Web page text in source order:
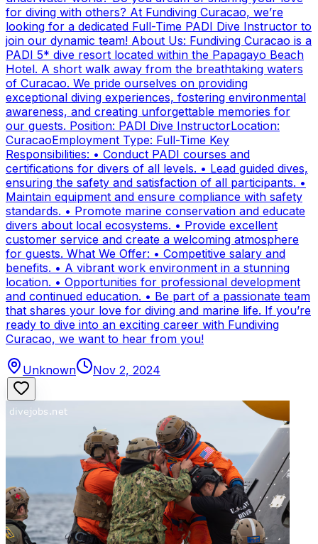
for diving with others? At Fundiving Curacao, we’re
looking for a dedicated Full-Time PADI Dive Instructor to
join our dynamic team! About Us: Fundiving Curacao is a
PADI 5* dive resort located within the Papagayo Beach
Hotel. A short walk away from the breathtaking waters
of Curacao. We pride ourselves on providing
exceptional diving experiences, fostering environmental
awareness, and creating unforgettable memories for
our guests. Position: PADI Dive InstructorLocation:
CuracaoEmployment Type: Full-Time Key
Responsibilities: • Conduct PADI courses and
certifications for divers of all levels. • Lead guided dives,
ensuring the safety and satisfaction of all participants. •
Maintain equipment and ensure compliance with safety
standards. • Promote marine conservation and educate
divers about local ecosystems. • Provide excellent
customer service and create a welcoming atmosphere
for guests. What We Offer: • Competitive salary and
benefits. • A vibrant work environment in a stunning
location. • Opportunities for professional development
and continued education. • Be part of a passionate team
that shares your love for diving and marine life. If you’re
ready to dive into an exciting career with Fundiving
Curacao, we want to hear from you!
Unknown Nov 2, 2024